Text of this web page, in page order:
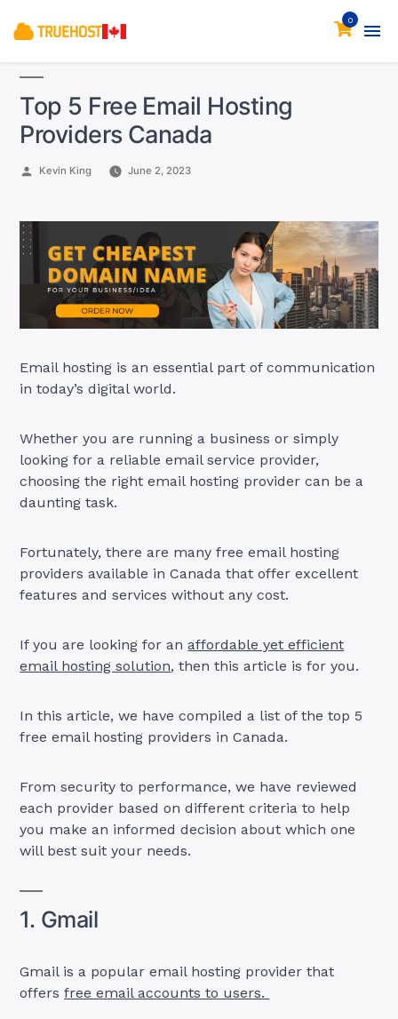
0
Top 5 Free Email Hosting
Providers Canada
Posted
Kevin King June 2, 2023
Email hosting is an essential part of communication
in today’s digital world.
Whether you are running a business or simply
looking for a reliable email service provider,
choosing the right email hosting provider can be a
daunting task.
Fortunately, there are many free email hosting
providers available in Canada that offer excellent
features and services without any cost.
If you are looking for anaffordable yet efficient
email hosting solution, then this article is for you.
In this article, we have compiled a list of the top 5
free email hosting providers in Canada.
From security to performance, we have reviewed
each provider based on different criteria to help
you make an informed decision about which one
will best suit your needs.
1. Gmail
Gmail is a popular email hosting provider that
offersfree email accounts to users.